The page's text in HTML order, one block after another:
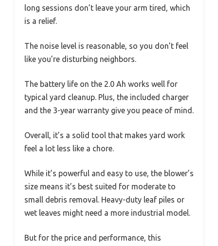
long sessions don’t leave your arm tired, which
is a relief.
The noise level is reasonable, so you don’t feel
like you’re disturbing neighbors.
The battery life on the 2.0 Ah works well for
typical yard cleanup. Plus, the included charger
and the 3-year warranty give you peace of mind.
Overall, it’s a solid tool that makes yard work
feel a lot less like a chore.
While it’s powerful and easy to use, the blower’s
size means it’s best suited for moderate to
small debris removal. Heavy-duty leaf piles or
wet leaves might need a more industrial model.
But for the price and performance, this